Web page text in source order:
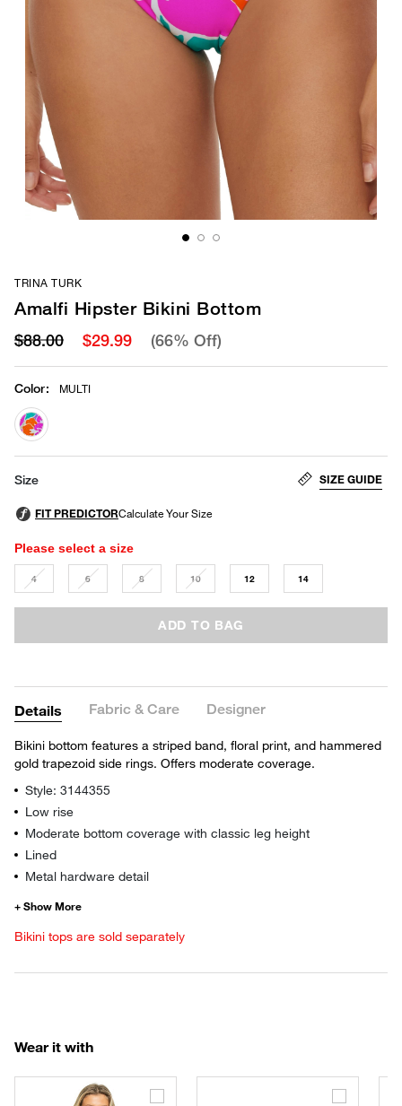
TRINA TURK
Amalfi Hipster Bikini Bottom
$88.00 $29.99 (66% Off)
Color: MULTI
selected
Size SIZE GUIDE
Please select a size
4 6 8 10 12 14
ADD TO BAG
Details Fabric & Care Designer
Bikini bottom features a striped band, floral print, and hammered
gold trapezoid side rings. Offers moderate coverage.
Style: 3144355
Low rise
Moderate bottom coverage with classic leg height
Lined
Metal hardware detail
Bikini tops are sold separately
Wear it with